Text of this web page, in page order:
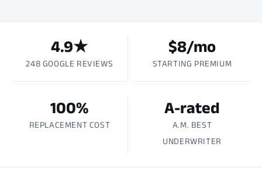
4.9★
248 GOOGLE REVIEWS
$8/mo
STARTING PREMIUM
100%
REPLACEMENT COST
A-rated
A.M. BEST
UNDERWRITER